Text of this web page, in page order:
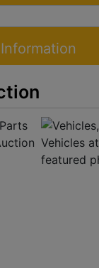
Information